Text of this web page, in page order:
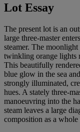
Lot Essay
The present lot is an
large three-master
steamer. The
twinkling orange lights
This beautifully
blue glow in the sea
strongly illuminated,
hues. A stately three-
manoeuvring into the
steam leaves a large
composition as a